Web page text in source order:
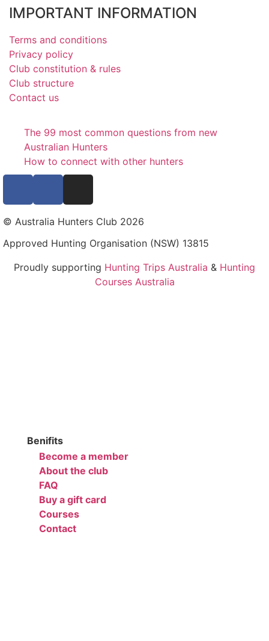
IMPORTANT INFORMATION
Terms and conditions
Privacy policy
Club constitution & rules
Club structure
Contact us
The 99 most common questions from new
Australian Hunters
How to connect with other hunters
© Australia Hunters Club 2026
Approved Hunting Organisation (NSW) 13815
Proudly supporting Hunting Trips Australia & Hunting
Courses Australia
Benifits
Become a member
About the club
FAQ
Buy a gift card
Courses
Contact